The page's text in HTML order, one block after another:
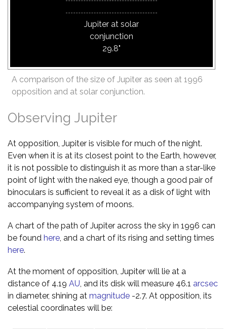
Jupiter at solar
conjunction
29.8"
A comparison of the size of Jupiter as seen at 1996
opposition and at solar conjunction.
Observing Jupiter
At opposition, Jupiter is visible for much of the night.
Even when it is at its closest point to the Earth, however,
it is not possible to distinguish it as more than a star-like
point of light with the naked eye, though a good pair of
binoculars is sufficient to reveal it as a disk of light with
accompanying system of moons.
A chart of the path of Jupiter across the sky in 1996 can
be found here , and a chart of its rising and setting times
here.
At the moment of opposition, Jupiter will lie at a
distance of 4.19 AU , and its disk will measure 46.1 arcsec
in diameter, shining at magnitude -2.7. At opposition, its
celestial coordinates will be: